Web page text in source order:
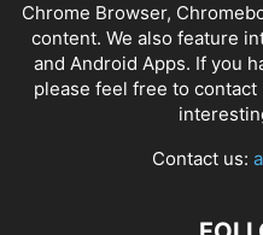
Chrome Browser,
content. We also feature
and Android Apps. If you
please feel free to
Contact us: